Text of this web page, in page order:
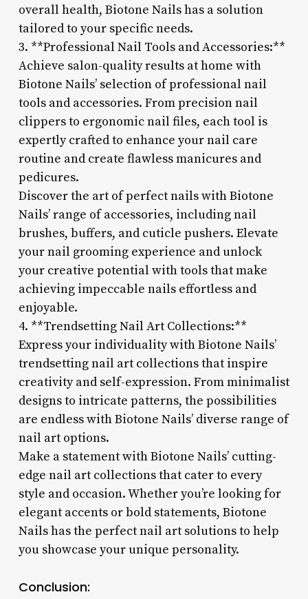
overall health, Biotone Nails has a solution
tailored to your specific needs.
3. **Professional Nail Tools and Accessories:**
Achieve salon-quality results at home with
Biotone Nails’ selection of professional nail
tools and accessories. From precision nail
clippers to ergonomic nail files, each tool is
expertly crafted to enhance your nail care
routine and create flawless manicures and
pedicures.
Discover the art of perfect nails with Biotone
Nails’ range of accessories, including nail
brushes, buffers, and cuticle pushers. Elevate
your nail grooming experience and unlock
your creative potential with tools that make
achieving impeccable nails effortless and
enjoyable.
4. **Trendsetting Nail Art Collections:**
Express your individuality with Biotone Nails’
trendsetting nail art collections that inspire
creativity and self-expression. From minimalist
designs to intricate patterns, the possibilities
are endless with Biotone Nails’ diverse range of
nail art options.
Make a statement with Biotone Nails’ cutting-
edge nail art collections that cater to every
style and occasion. Whether you’re looking for
elegant accents or bold statements, Biotone
Nails has the perfect nail art solutions to help
you showcase your unique personality.
Conclusion: